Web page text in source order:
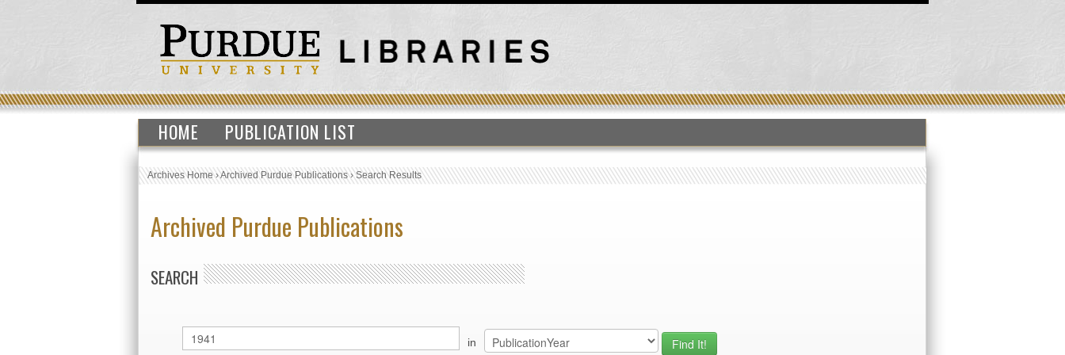
HOME PUBLICATION LIST
Archives Home›Archived Purdue Publications›Search Results
Archived Purdue Publications
SEARCH
in